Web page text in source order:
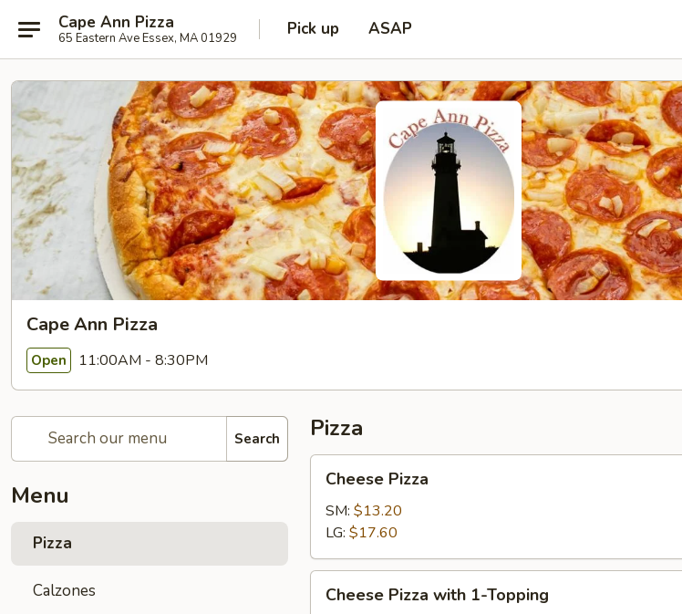
Cape Ann Pizza
65 Eastern Ave Essex, MA 01929 Pick up ASAP
Cape Ann Pizza
Open 11:00AM - 8:30PM
Search
Menu
Pizza
Calzones
Pizza
Pizza
Cheese Pizza
SM: $13.20
LG: $17.60
Pizza
Cheese Pizza with 1-Topping